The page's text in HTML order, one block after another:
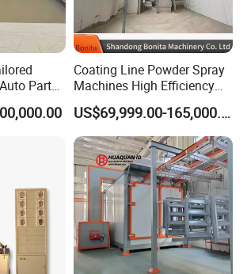
Parts
Sizing
Coating Line Powder Spray
Machines High Efficiency
Metal 30 New Product 2024
Iron Customize CE Surface
Treatment Provided 800
US$69,999.00-165,000.00